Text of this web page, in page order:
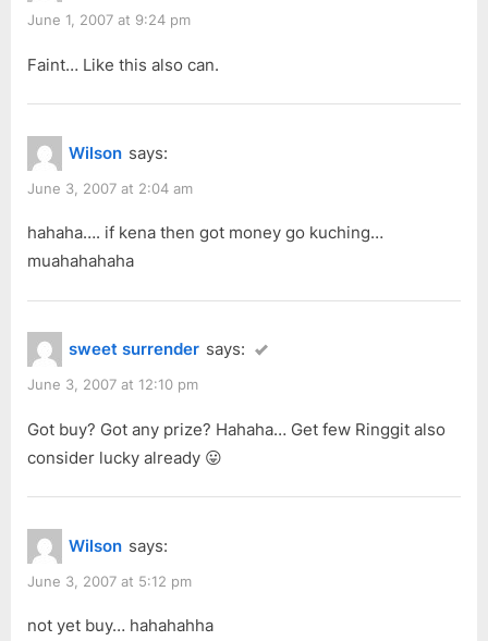
June 1, 2007 at 9:24 pm
Faint… Like this also can.
Wilson says:
June 3, 2007 at 2:04 am
hahaha…. if kena then got money go kuching…
muahahahaha
sweet surrender says:
June 3, 2007 at 12:10 pm
Got buy? Got any prize? Hahaha… Get few Ringgit also
consider lucky already 😛
Wilson says:
June 3, 2007 at 5:12 pm
not yet buy… hahahahha